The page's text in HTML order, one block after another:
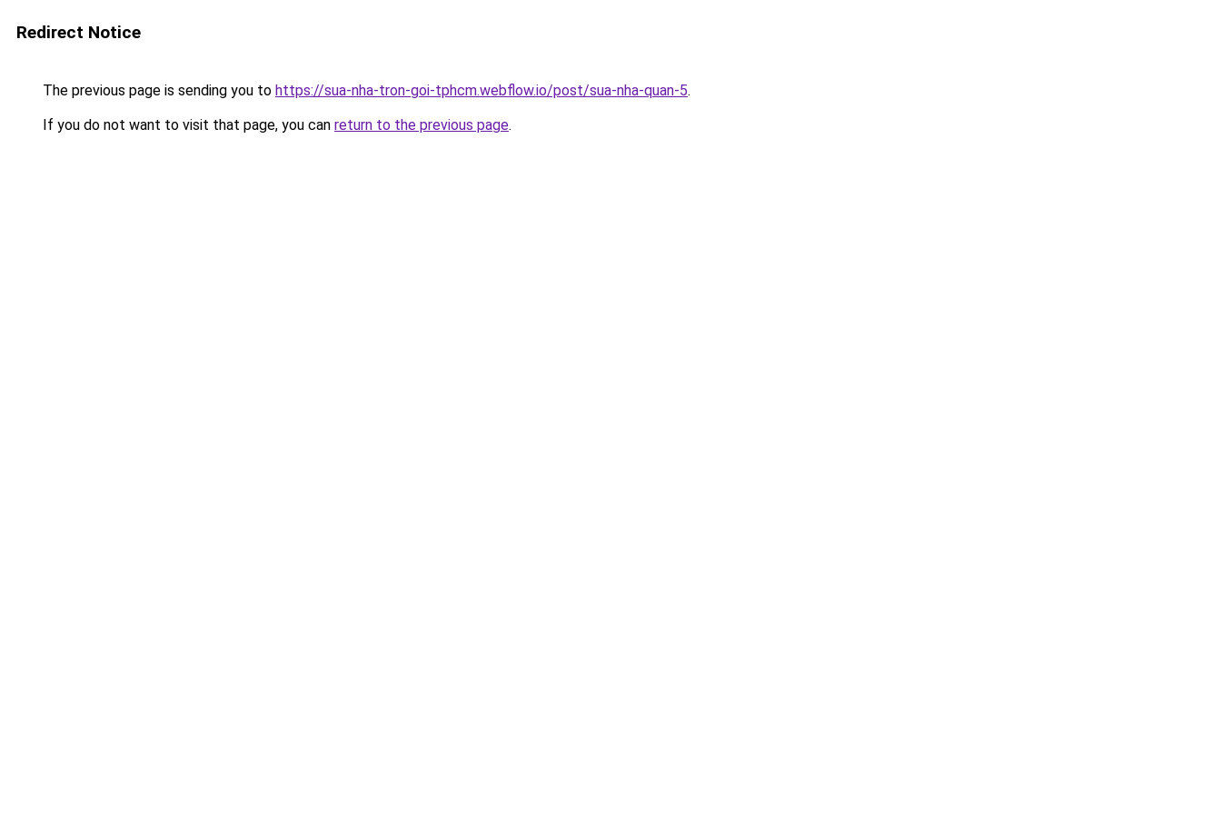
Redirect Notice
The previous page is sending you to https://sua-nha-tron-goi-tphcm.webflow.io/post/sua-nha-quan-5.
If you do not want to visit that page, you can return to the previous page.